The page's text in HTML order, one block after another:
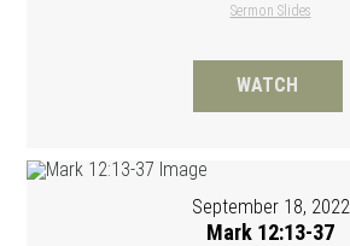
Sermon Slides
WATCH
September 18, 2022
Mark 12:13-37